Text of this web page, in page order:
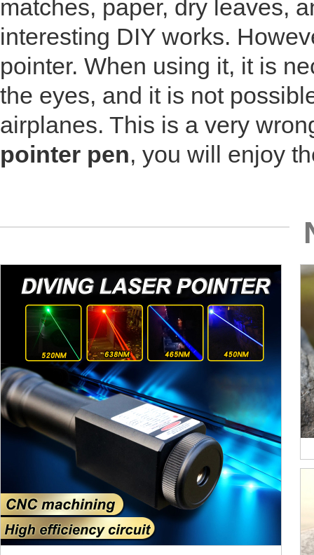
matches, paper, dry leaves,
interesting DIY works.
pointer. When using it, it is
the eyes, and it is not
airplanes. This is a very
pointer pen, you will enjoy